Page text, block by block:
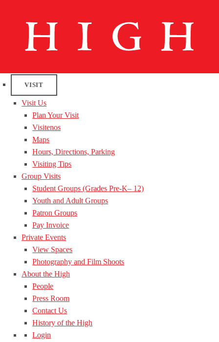
VISIT
Visit Us
Plan Your Visit
Visitenos
Maps
Hours, Directions, Parking
Visiting Tips
Group Visits
Student Groups (Grades Pre-K– 12)
Youth and Adult Groups
Patron Groups
Pay Invoice
Private Events
View Spaces
Photography and Film Shoots
About the High
People
Press Room
Contact Us
History of the High
Login